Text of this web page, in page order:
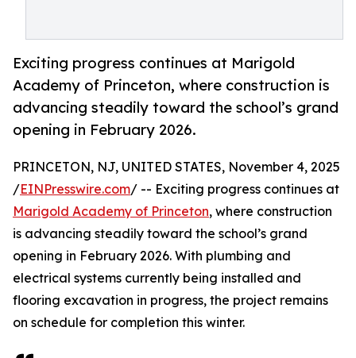
Exciting progress continues at Marigold
Academy of Princeton, where construction is
advancing steadily toward the school’s grand
opening in February 2026.
PRINCETON, NJ, UNITED STATES, November 4, 2025
/EINPresswire.com/ -- Exciting progress continues at
Marigold Academy of Princeton, where construction
is advancing steadily toward the school’s grand
opening in February 2026. With plumbing and
electrical systems currently being installed and
flooring excavation in progress, the project remains
on schedule for completion this winter.